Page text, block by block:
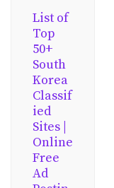
List of
Top
50+
South
Korea
Classif
ied
Sites |
Online
Free
Ad